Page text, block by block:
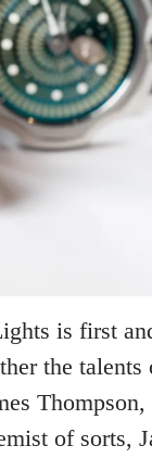
is first
the talents
of sorts,